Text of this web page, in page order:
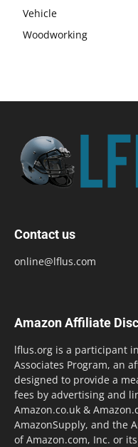
Vehicle
Woodworking
Contact us
online@lflus.com
Amazon Affiliate
lflus.org is a participant
Associates Program, an
designed to provide a
fees by advertising and
Amazon.co.uk &
AmazonSupply, and the
of Amazon.com, Inc. or